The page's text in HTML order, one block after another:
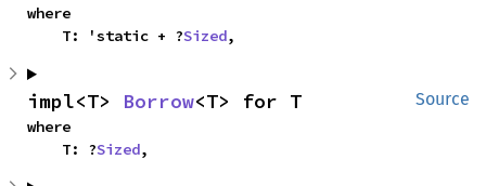
where
    T: 'static + ?
Sized,
Source
impl<T> Borrow<T> for T
where
    T: ?
Sized,